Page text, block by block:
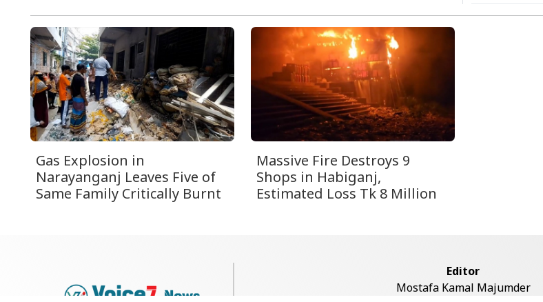
Gas Explosion in
Narayanganj Leaves Five of
Same Family Critically Burnt
Massive Fire Destroys 9
Shops in Habiganj,
Estimated Loss Tk 8 Million
Editor
Mostafa Kamal Majumder